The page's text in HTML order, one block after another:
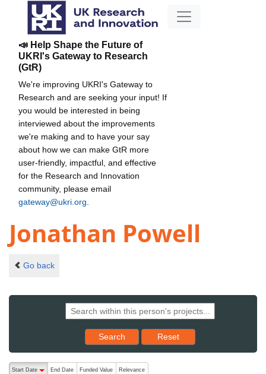
📣 Help Shape the Future of
UKRI's Gateway to Research
(GtR)
We're improving UKRI's Gateway to
Research and are seeking your input! If
you would be interested in being
interviewed about the improvements
we're making and to have your say
about how we can make GtR more
user-friendly, impactful, and effective
for the Research and Innovation
community, please email
gateway@ukri.org
Jonathan Powell
Go back
Search Reset results to starting set
Reset
The following are buttons which change the sort order, pressing
Start Date
End Date Funded Value Relevance